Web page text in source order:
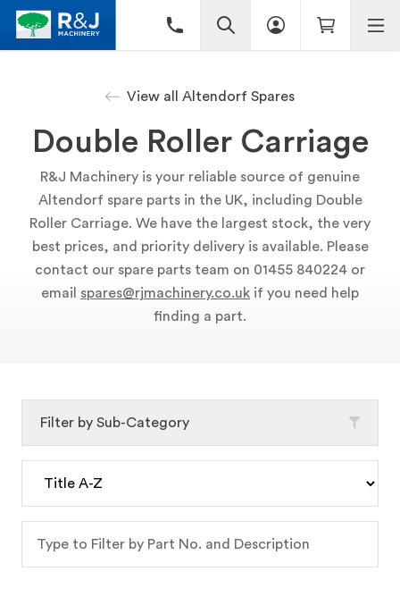
View all Altendorf Spares
Double Roller Carriage
R&J Machinery is your reliable source of genuine
Altendorf spare parts in the UK, including Double
Roller Carriage. We have the largest stock, the very
best prices, and priority delivery is available. Please
contact our spare parts team on 01455 840224 or
email spares@rjmachinery.co.uk if you need help
finding a part.
Filter by Sub-Category